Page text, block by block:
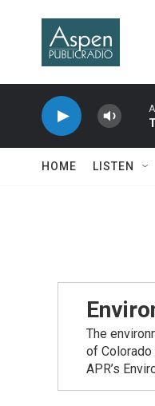
HOME LISTEN
The
of Colorado
APR’s